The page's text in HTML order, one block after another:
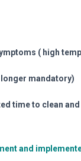
( high
mandatory)
time to clean
and